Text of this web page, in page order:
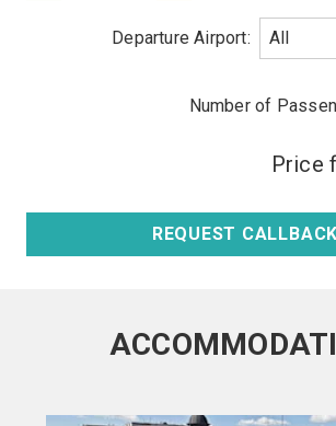
Departure Airport:
Price
REQUEST CALLBACK